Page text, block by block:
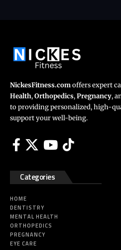
NickesFitness.comoffers expert
Health,Orthopedics,Pregnancy,
to providing personalized, high-
support your well-being.
Categories
HOME
DENTISTRY
MENTAL HEALTH
ORTHOPEDICS
PREGNANCY
EYE CARE